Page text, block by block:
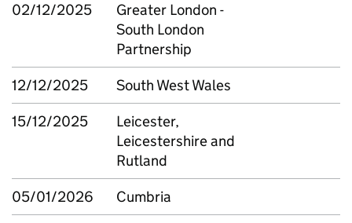
02/12/2025
Greater London -
South London
Partnership
12/12/2025
South West Wales
15/12/2025
Leicester,
Leicestershire and
Rutland
05/01/2026
Cumbria